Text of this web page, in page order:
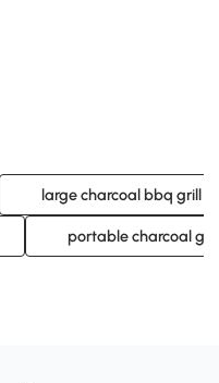
large charcoal bbq grill
portable charcoal grill